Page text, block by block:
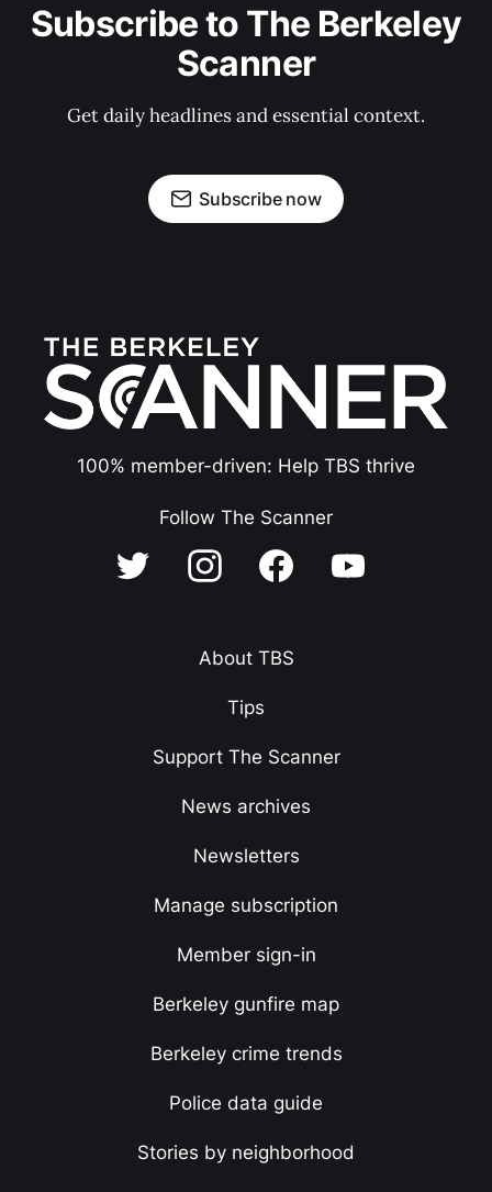
Subscribe to The Berkeley
Scanner
Get daily headlines and essential context.
Subscribe now
100% member-driven: Help TBS thrive
Follow The Scanner
About TBS
Tips
Support The Scanner
News archives
Newsletters
Manage subscription
Member sign-in
Berkeley gunfire map
Berkeley crime trends
Police data guide
Stories by neighborhood